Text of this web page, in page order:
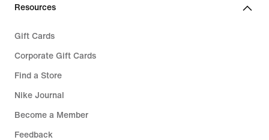
Resources
Gift Cards
Corporate Gift Cards
Find a Store
Nike Journal
Become a Member
Feedback